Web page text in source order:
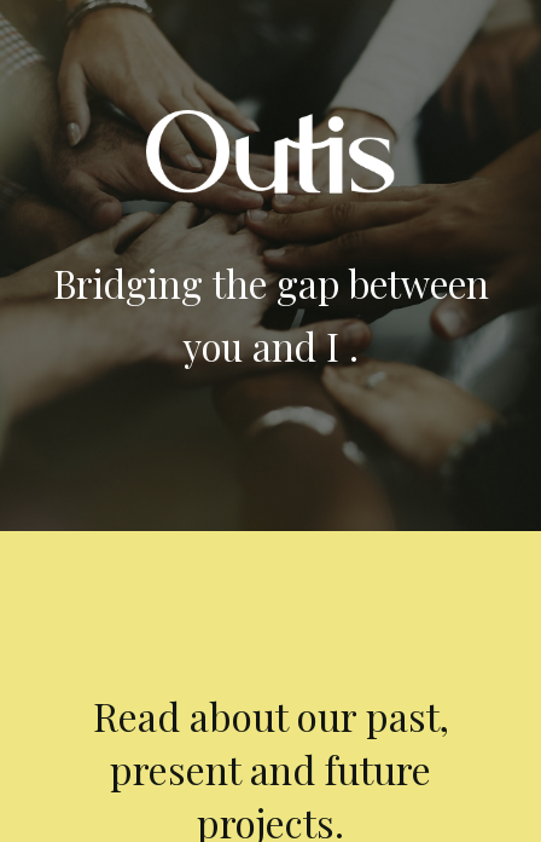
Bridging the gap between
you and I .
Read about our past,
present and future
projects.